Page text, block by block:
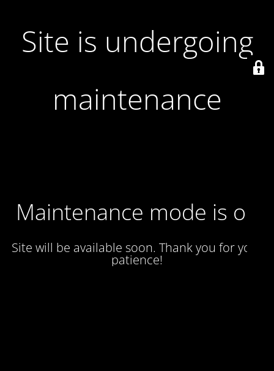
Site is undergoing
maintenance
Maintenance mode is on
Site will be available soon. Thank you for your
patience!